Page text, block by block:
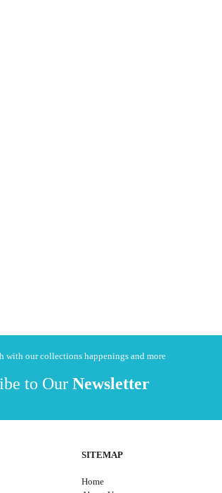
with our collections happenings and more
to OurNewsletter
SITEMAP
Home